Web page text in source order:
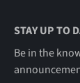
STAY UP TO
Be in the